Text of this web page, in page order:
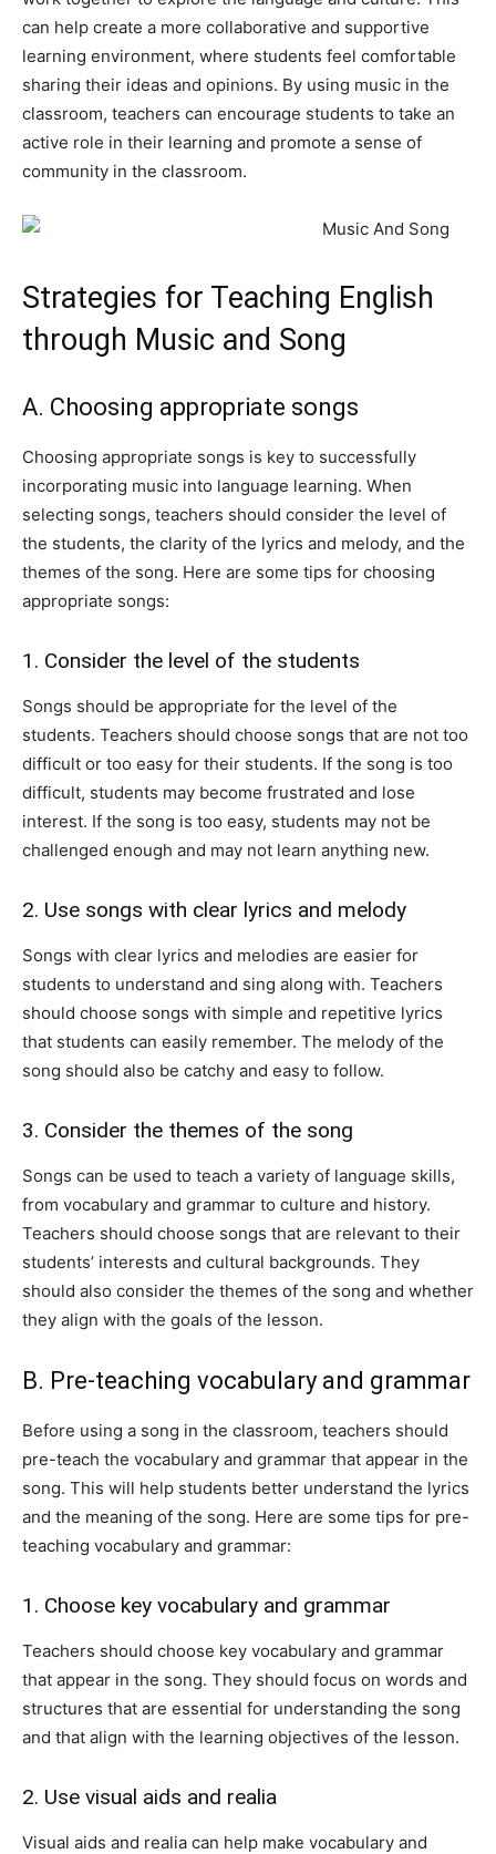
can help create a more collaborative and supportive
learning environment, where students feel comfortable
sharing their ideas and opinions. By using music in the
classroom, teachers can encourage students to take an
active role in their learning and promote a sense of
community in the classroom.
Strategies for Teaching English
through Music and Song
A. Choosing appropriate songs
Choosing appropriate songs is key to successfully
incorporating music into language learning. When
selecting songs, teachers should consider the level of
the students, the clarity of the lyrics and melody, and the
themes of the song. Here are some tips for choosing
appropriate songs:
1. Consider the level of the students
Songs should be appropriate for the level of the
students. Teachers should choose songs that are not too
difficult or too easy for their students. If the song is too
difficult, students may become frustrated and lose
interest. If the song is too easy, students may not be
challenged enough and may not learn anything new.
2. Use songs with clear lyrics and melody
Songs with clear lyrics and melodies are easier for
students to understand and sing along with. Teachers
should choose songs with simple and repetitive lyrics
that students can easily remember. The melody of the
song should also be catchy and easy to follow.
3. Consider the themes of the song
Songs can be used to teach a variety of language skills,
from vocabulary and grammar to culture and history.
Teachers should choose songs that are relevant to their
students’ interests and cultural backgrounds. They
should also consider the themes of the song and whether
they align with the goals of the lesson.
B. Pre-teaching vocabulary and grammar
Before using a song in the classroom, teachers should
pre-teach the vocabulary and grammar that appear in the
song. This will help students better understand the lyrics
and the meaning of the song. Here are some tips for pre-
teaching vocabulary and grammar:
1. Choose key vocabulary and grammar
Teachers should choose key vocabulary and grammar
that appear in the song. They should focus on words and
structures that are essential for understanding the song
and that align with the learning objectives of the lesson.
2. Use visual aids and realia
Visual aids and realia can help make vocabulary and